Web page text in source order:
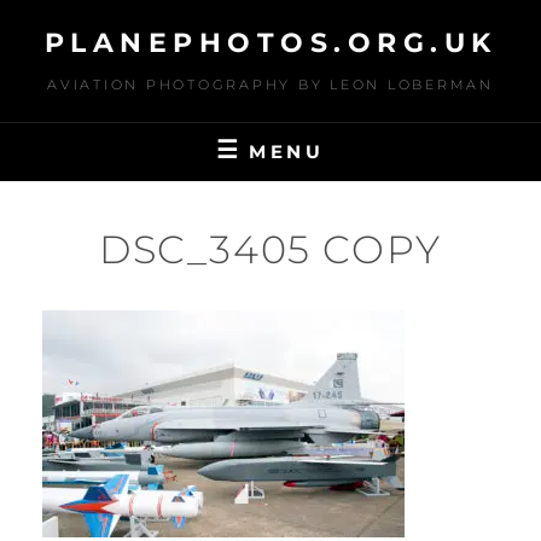
content
PLANEPHOTOS.ORG.UK
AVIATION PHOTOGRAPHY BY LEON LOBERMAN
MENU
DSC_3405 COPY